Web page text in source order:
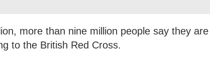
more than nine million people say they are
to the British Red Cross.